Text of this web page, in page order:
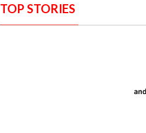
TOP STORIES